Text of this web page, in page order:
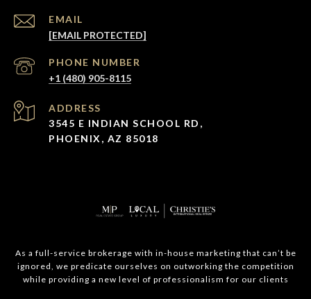
EMAIL
[EMAIL PROTECTED]
PHONE NUMBER
+1 (480) 905-8115
ADDRESS
3545 E INDIAN SCHOOL RD,
PHOENIX, AZ 85018
As a full-service brokerage with in-house marketing that can’t be
ignored, we predicate ourselves on outworking the competition
while providing a new level of professionalism for our clients